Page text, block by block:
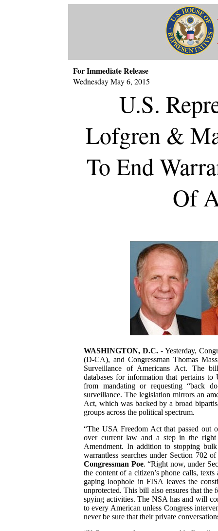
For Immediate Release
Wednesday May 6, 2015
U.S.
Lofgren &
To End
Of
WASHINGTON, D.C.- Yesterday,
(D-CA), and Congressman Thomas
Surveillance of Americans Act. The
databases for information that pertains
from mandating or requesting “back
surveillance. The legislation mirrors an
Act, which was backed by a broad
groups across the political spectrum.
“The USA Freedom Act that passed out
over current law and a step in the
Amendment. In addition to stopping
warrantless searches under Section 702
Congressman Poe. “Right now, under
the content of a citizen’s phone calls,
gaping loophole in FISA leaves the
unprotected. This bill also ensures that the
spying activities. The NSA has and will
to every American unless Congress
never be sure that their private